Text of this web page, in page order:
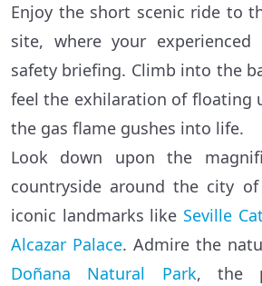
Enjoy the short scenic ride to
site, where your
safety briefing. Climb into the
feel the exhilaration of floating
the gas flame gushes into life.
Look down upon the
countryside around the city
iconic landmarks like Seville
Alcazar Palace. Admire the
Doñana Natural Park, the